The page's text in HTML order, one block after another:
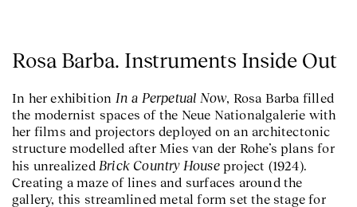
Rosa Barba. Instruments Inside Out
In her exhibition In a Perpetual Now, Rosa Barba filled
the modernist spaces of the Neue Nationalgalerie with
her films and projectors deployed on an architectonic
structure modelled after Mies van der Rohe’s plans for
his unrealized Brick Country Houseproject (1924).
Creating a maze of lines and surfaces around the
gallery, this streamlined metal form set the stage for